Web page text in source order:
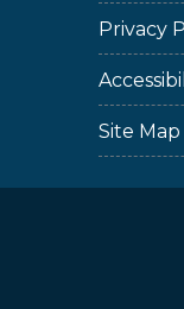
Privacy
Site Map